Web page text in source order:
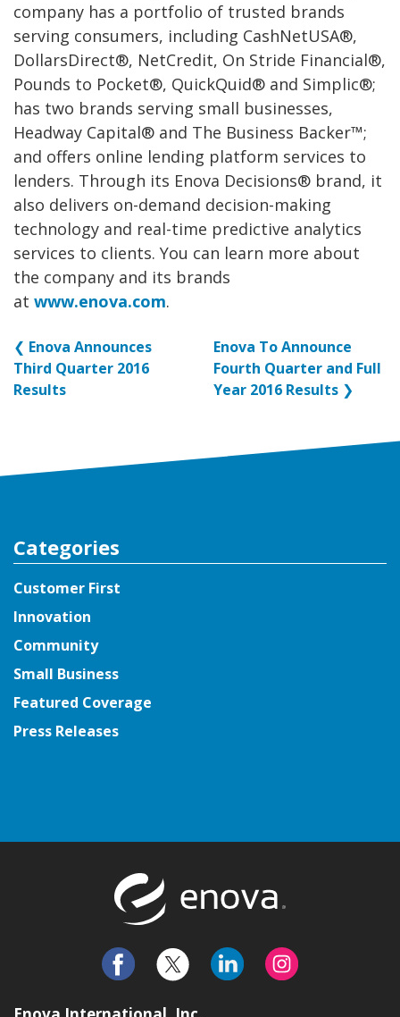
company has a portfolio of trusted brands
serving consumers, including CashNetUSA®,
DollarsDirect®, NetCredit, On Stride Financial®,
Pounds to Pocket®, QuickQuid® and Simplic®;
has two brands serving small businesses,
Headway Capital® and The Business Backer™;
and offers online lending platform services to
lenders. Through its Enova Decisions® brand, it
also delivers on-demand decision-making
technology and real-time predictive analytics
services to clients. You can learn more about
the company and its brands
at www.enova.com.
❮ Enova Announces
Third Quarter 2016
Results
Enova To Announce
Fourth Quarter and Full
Year 2016 Results ❯
Categories
Customer First
Innovation
Community
Small Business
Featured Coverage
Press Releases